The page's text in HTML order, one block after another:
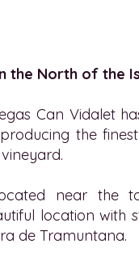
the North of the
Can Vidalet
the
near the
location with
de Tramuntana.